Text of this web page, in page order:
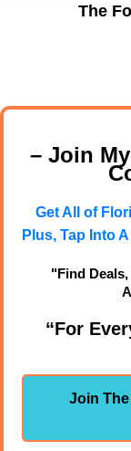
The
– Join
Get All of
Plus, Tap Into
"Find
“For
Join